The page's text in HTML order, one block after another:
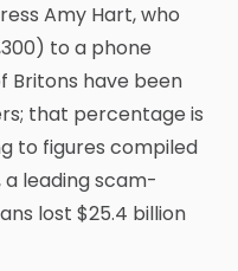
Amy Hart, who
to a phone
Britons have been
that percentage is
to figures compiled
leading scam-
lost $25.4 billion